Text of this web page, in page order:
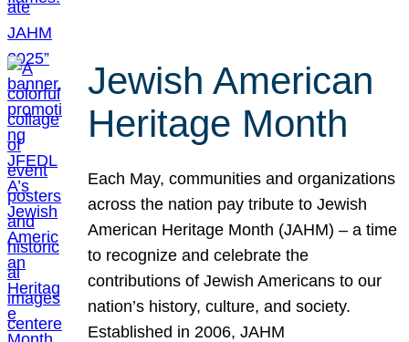
Jewish American
Heritage Month
Each May, communities and organizations
across the nation pay tribute to Jewish
American Heritage Month (JAHM) – a time
to recognize and celebrate the
contributions of Jewish Americans to our
nation’s history, culture, and society.
Established in 2006, JAHM